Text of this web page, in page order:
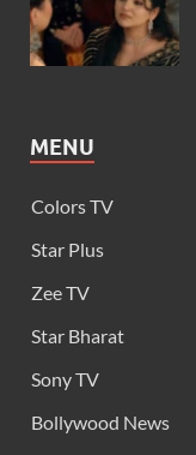
MENU
Colors TV
Star Plus
Zee TV
Star Bharat
Sony TV
Bollywood News